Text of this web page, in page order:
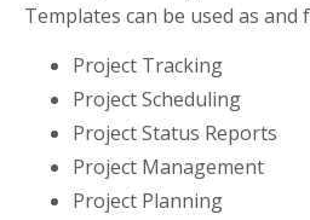
Templates can be used as and
Project Tracking
Project Scheduling
Project Status Reports
Project Management
Project Planning